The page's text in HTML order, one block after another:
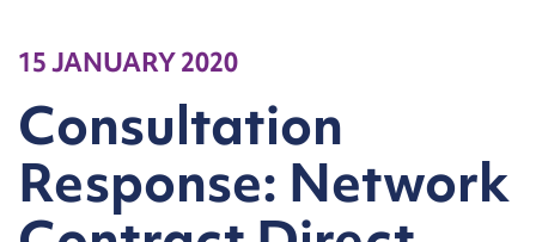
15 JANUARY 2020
Consultation
Response: Network